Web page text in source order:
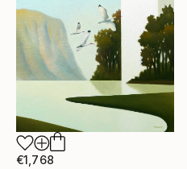
€1,768